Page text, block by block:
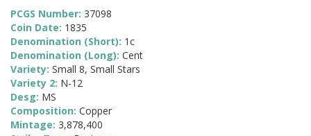
PCGS Number: 37098
Coin Date: 1835
Denomination (Short): 1c
Denomination (Long): Cent
Variety: Small 8, Small Stars
Variety 2: N-12
Desg: MS
Composition: Copper
Mintage: 3,878,400